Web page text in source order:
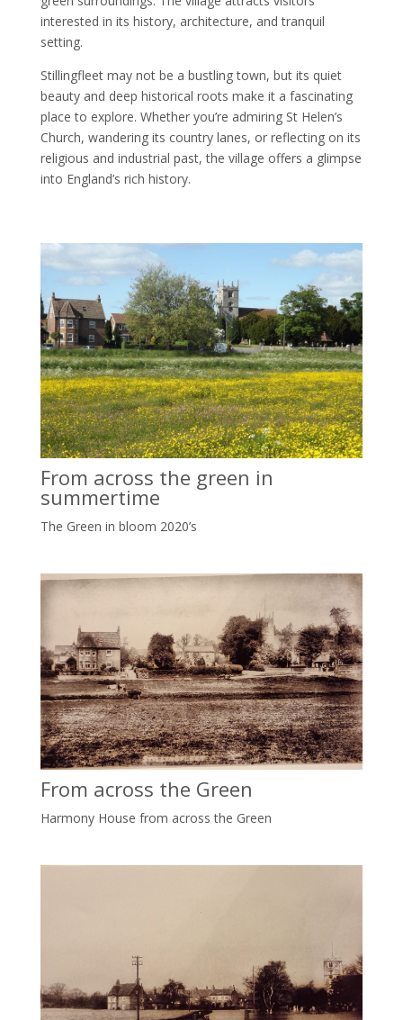
interested in its history, architecture, and tranquil
setting.
Stillingfleet may not be a bustling town, but its quiet
beauty and deep historical roots make it a fascinating
place to explore. Whether you’re admiring St Helen’s
Church, wandering its country lanes, or reflecting on its
religious and industrial past, the village offers a glimpse
into England’s rich history.
From across the green in
summertime
The Green in bloom 2020’s
From across the Green
Harmony House from across the Green